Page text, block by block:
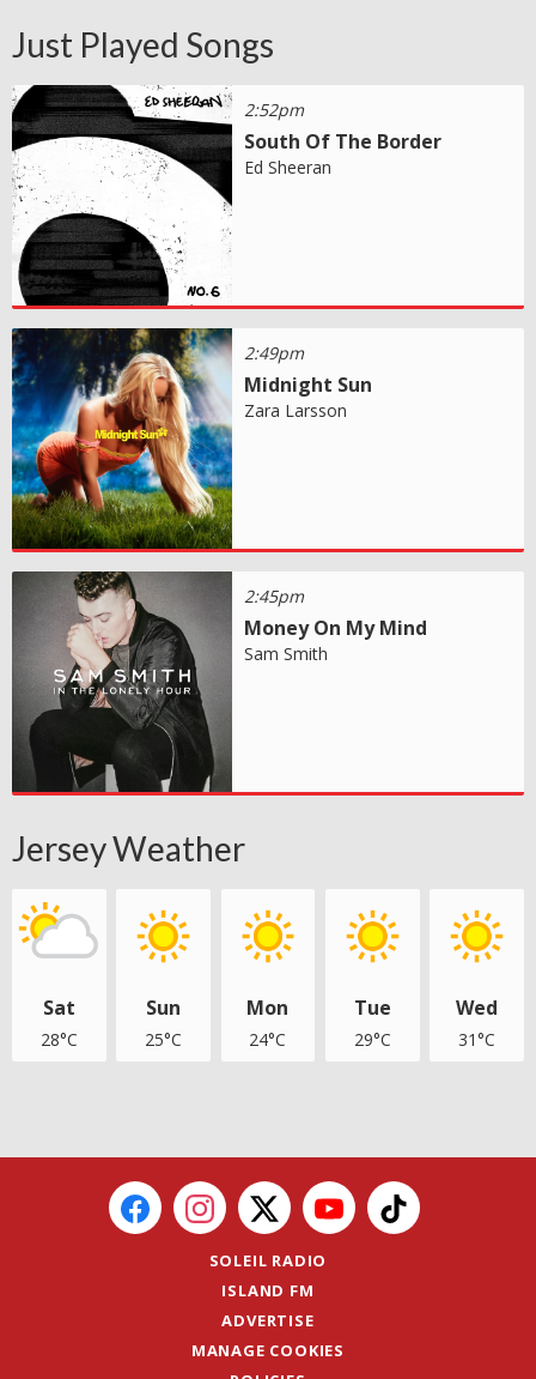
Just Played Songs
2:52pm
South Of The Border
Ed Sheeran
2:49pm
Midnight Sun
Zara Larsson
2:45pm
Money On My Mind
Sam Smith
Jersey Weather
Sat
28°C
Sun
25°C
Mon
24°C
Tue
29°C
Wed
31°C
SOLEIL RADIO
ISLAND FM
ADVERTISE
MANAGE COOKIES